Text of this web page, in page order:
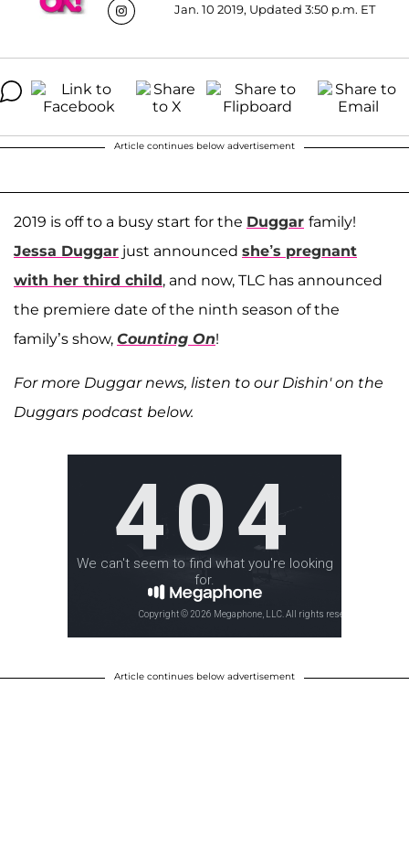
Jan. 10 2019, Updated 3:50 p.m. ET
Article continues below advertisement
2019 is off to a busy start for the Duggar family!
Jessa Duggar just announced she’s pregnant
with her third child, and now, TLC has announced
the premiere date of the ninth season of the
family’s show, Counting On!
For more Duggar news, listen to our Dishin' on the
Duggars podcast below.
Article continues below advertisement